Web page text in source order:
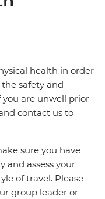
health in order
safety and
you are unwell prior
contact us to
sure you have
and assess your
of travel. Please
group leader or